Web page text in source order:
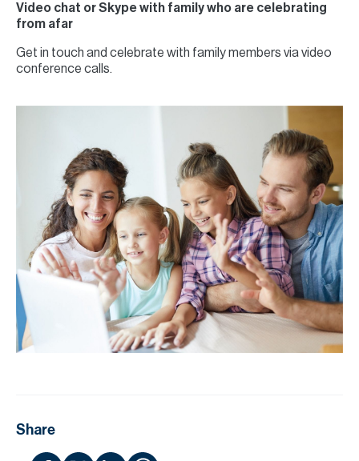
Video chat or Skype with family who are celebrating
from afar
Get in touch and celebrate with family members via video
conference calls.
Share